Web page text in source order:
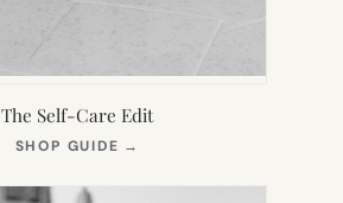
The Self-Care Edit
SHOP GUIDE →
NEW